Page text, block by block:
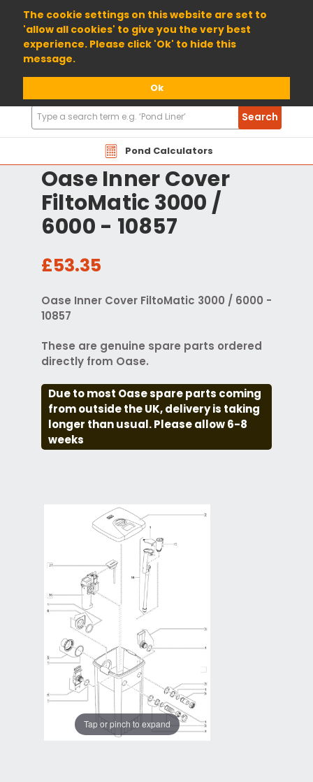
The cookie settings on this website are set to
'allow all cookies' to give you the very best
experience. Please click 'Ok' to hide this
message.
Ok
01904 698800
Pond Calculators
Search
Products
Search
Oase Inner Cover
FiltoMatic 3000 /
6000 - 10857
£53.35
Oase Inner Cover FiltoMatic 3000 / 6000 -
10857
These are genuine spare parts ordered
directly from Oase.
Due to most Oase spare parts coming
from outside the UK, delivery is taking
longer than usual. Please allow 6-8
weeks
Tap or pinch to expand